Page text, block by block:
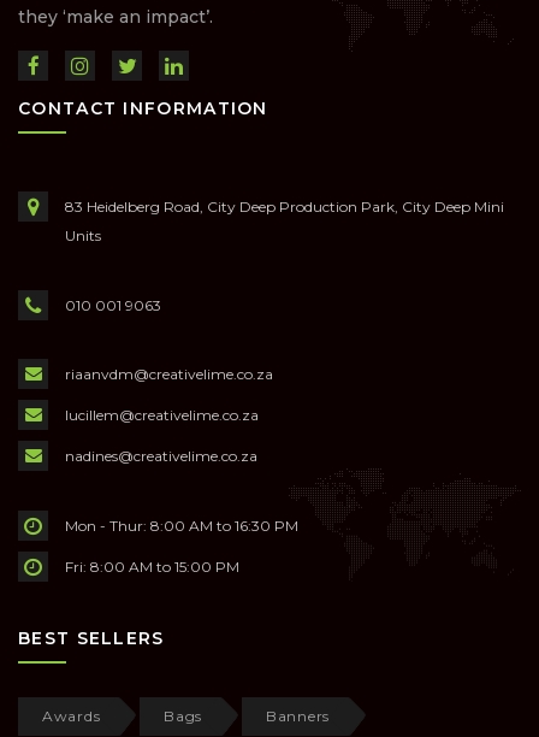
they ‘make an impact’.
CONTACT INFORMATION
83 Heidelberg Road, City Deep Production Park, City Deep Mini
Units
010 001 9063
riaanvdm@creativelime.co.za
lucillem@creativelime.co.za
nadines@creativelime.co.za
Mon - Thur: 8:00 AM to 16:30 PM
Fri: 8:00 AM to 15:00 PM
BEST SELLERS
Awards Bags Banners